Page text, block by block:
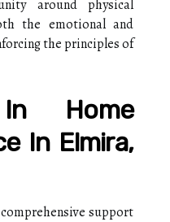
around physical
the emotional and
the principles of
Home
In Elmira,
support